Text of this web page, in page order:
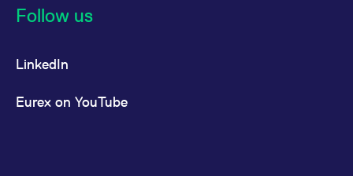
Follow us
LinkedIn
Eurex on YouTube